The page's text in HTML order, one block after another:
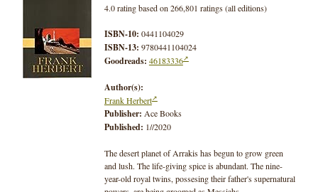
4.0 rating based on 266,801 ratings (all editions)
ISBN-10: 0441104029
ISBN-13: 9780441104024
Goodreads: 46183336
Author(s):
Frank Herbert
Publisher: Ace Books
Published: 1//2020
The desert planet of Arrakis has begun to grow green
and lush. The life-giving spice is abundant. The nine-
year-old royal twins, possesing their father's supernatural